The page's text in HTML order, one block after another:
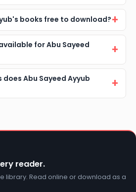
books free to download?
for Abu Sayeed
Abu Sayeed Ayyub
reader.
library. Read online or download as a